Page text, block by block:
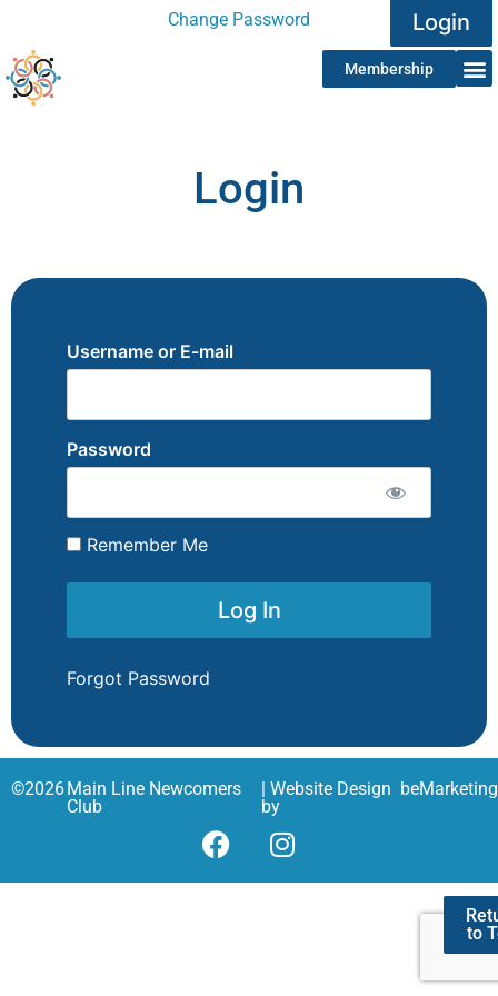
Login
Change Password
Membership
Login
to
Username or E-mail
Password
Remember Me
Forgot Password
©2026Main Line Newcomers
Club
| Website Design
by
beMarketing